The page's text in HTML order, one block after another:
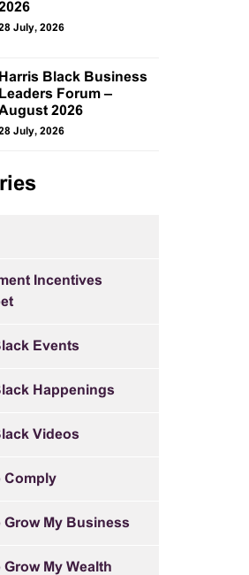
July, 2026
Harris Black Business
Leaders Forum –
2026
July, 2026
Incentives
Events
Happenings
Videos
Comply
Grow My Business
Grow My Wealth